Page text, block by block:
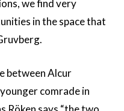
we find very
in the space that
between Alcur
comrade in